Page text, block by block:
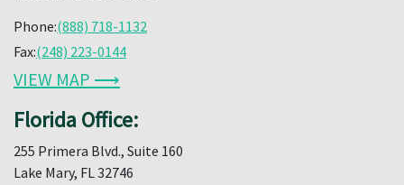
Phone:(888) 718-1132
Fax:(248) 223-0144
VIEW MAP ⟶
Florida Office:
255 Primera Blvd., Suite 160
Lake Mary, FL 32746